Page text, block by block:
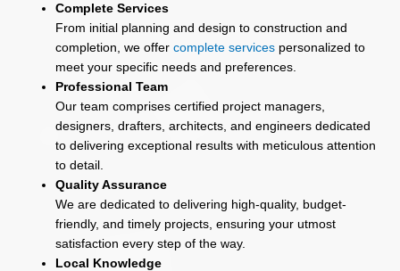
Complete Services
From initial planning and design to construction and
completion, we offer complete services personalized to
meet your specific needs and preferences.
Professional Team
Our team comprises certified project managers,
designers, drafters, architects, and engineers dedicated
to delivering exceptional results with meticulous attention
to detail.
Quality Assurance
We are dedicated to delivering high-quality, budget-
friendly, and timely projects, ensuring your utmost
satisfaction every step of the way.
Local Knowledge